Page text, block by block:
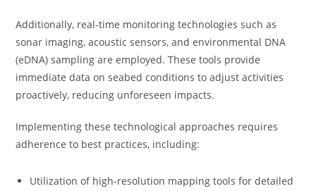
Additionally, real-time monitoring technologies such as
sonar imaging, acoustic sensors, and environmental DNA
(eDNA) sampling are employed. These tools provide
immediate data on seabed conditions to adjust activities
proactively, reducing unforeseen impacts.
Implementing these technological approaches requires
adherence to best practices, including:
Utilization of high-resolution mapping tools for detailed